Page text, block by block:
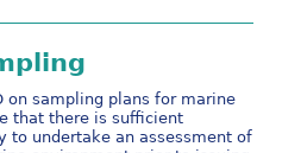
on sampling plans for marine
that there is sufficient
to undertake an assessment of